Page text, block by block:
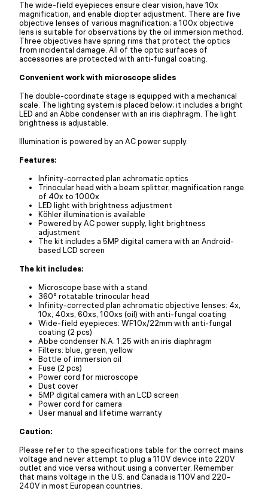
The wide-field eyepieces ensure clear vision, have 10x
magnification, and enable diopter adjustment. There are five
objective lenses of various magnification; a 100x objective
lens is suitable for observations by the oil immersion method.
Three objectives have spring rims that protect the optics
from incidental damage. All of the optic surfaces of
accessories are protected with anti-fungal coating.
Convenient work with microscope slides
The double-coordinate stage is equipped with a mechanical
scale. The lighting system is placed below; it includes a bright
LED and an Abbe condenser with an iris diaphragm. The light
brightness is adjustable.
Illumination is powered by an AC power supply.
Features:
Infinity-corrected plan achromatic optics
Trinocular head with a beam splitter, magnification range
of 40x to 1000x
LED light with brightness adjustment
Köhler illumination is available
Powered by AC power supply, light brightness
adjustment
The kit includes a 5MP digital camera with an Android-
based LCD screen
The kit includes:
Microscope base with a stand
360° rotatable trinocular head
Infinity-corrected plan achromatic objective lenses: 4x,
10x, 40xs, 60xs, 100xs (oil) with anti-fungal coating
Wide-field eyepieces: WF10x/22mm with anti-fungal
coating (2 pcs)
Abbe condenser N.A. 1.25 with an iris diaphragm
Filters: blue, green, yellow
Bottle of immersion oil
Fuse (2 pcs)
Power cord for microscope
Dust cover
5MP digital camera with an LCD screen
Power cord for camera
User manual and lifetime warranty
Caution:
Please refer to the specifications table for the correct mains
voltage and never attempt to plug a 110V device into 220V
outlet and vice versa without using a converter. Remember
that mains voltage in the U.S. and Canada is 110V and 220–
240V in most European countries.